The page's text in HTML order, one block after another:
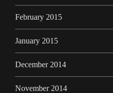
February 2015
January 2015
December 2014
November 2014